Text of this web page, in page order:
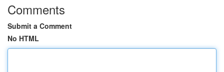
Comments
Submit a Comment
No HTML